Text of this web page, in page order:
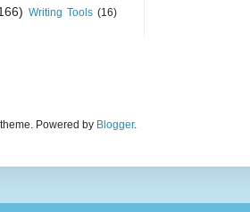
Writing Tools (16)
Powered by Blogger.